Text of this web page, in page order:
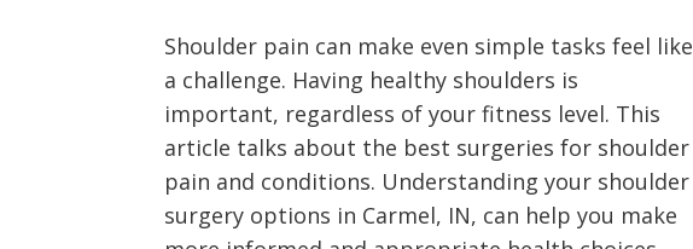
Shoulder pain can make even simple tasks feel like
a challenge. Having healthy shoulders is
important, regardless of your fitness level. This
article talks about the best surgeries for shoulder
pain and conditions. Understanding your shoulder
surgery options in Carmel, IN, can help you make